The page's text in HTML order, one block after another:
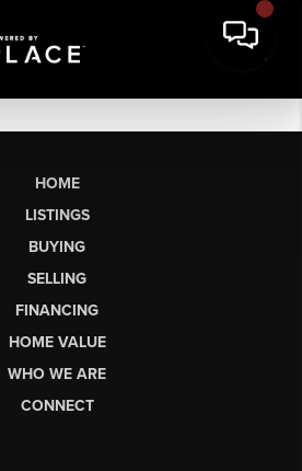
HOME
LISTINGS
BUYING
SELLING
FINANCING
HOME VALUE
WHO WE ARE
CONNECT